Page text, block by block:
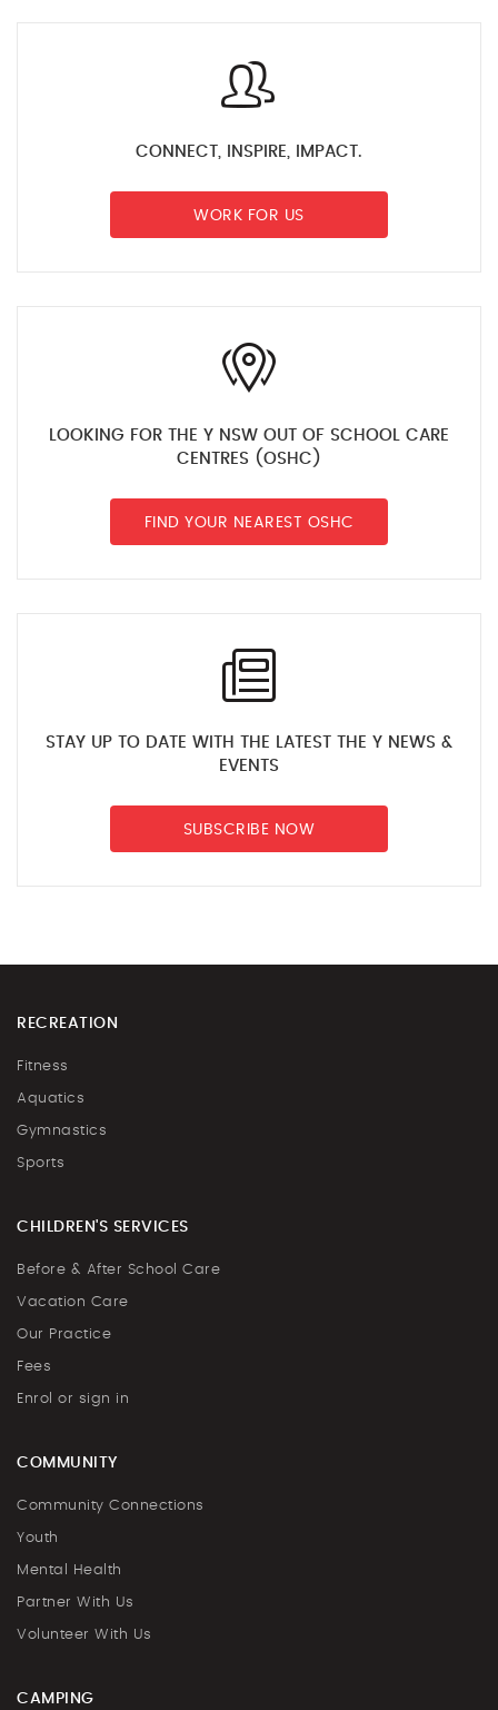
CONNECT, INSPIRE, IMPACT.
WORK FOR US
LOOKING FOR THE Y NSW OUT OF SCHOOL CARE
CENTRES (OSHC)
FIND YOUR NEAREST OSHC
STAY UP TO DATE WITH THE LATEST THE Y NEWS &
EVENTS
SUBSCRIBE NOW
RECREATION
Fitness
Aquatics
Gymnastics
Sports
CHILDREN'S SERVICES
Before & After School Care
Vacation Care
Our Practice
Fees
Enrol or sign in
COMMUNITY
Community Connections
Youth
Mental Health
Partner With Us
Volunteer With Us
CAMPING